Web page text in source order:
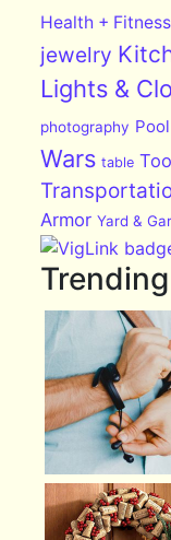
Health + Fitness
jewelry
Lights &
photography
Wars table
Armor Yard &
Trending